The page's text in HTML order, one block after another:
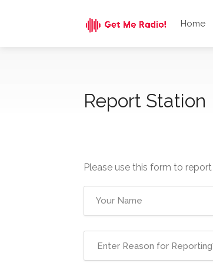
Home
Report Station
Please use this form to